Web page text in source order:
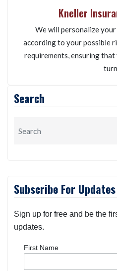
Kneller
We will personalize
according to your possible
requirements, ensuring
Search
Subscribe For Updates
Sign up for free and be the
updates.
First Name